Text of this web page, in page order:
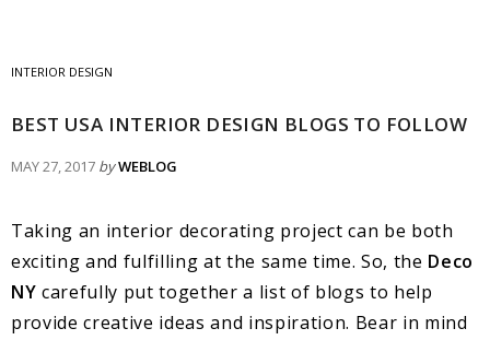
INTERIOR DESIGN
BEST USA INTERIOR DESIGN BLOGS TO FOLLOW
MAY 27, 2017 byWEBLOG
Taking an interior decorating project can be both
exciting and fulfilling at the same time. So, the Deco
NY carefully put together a list of blogs to help
provide creative ideas and inspiration. Bear in mind